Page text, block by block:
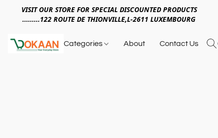
VISIT OUR STORE FOR SPECIAL DISCOUNTED PRODUCTS
.........122 ROUTE DE THIONVILLE,L-2611 LUXEMBOURG
Categories About Contact Us